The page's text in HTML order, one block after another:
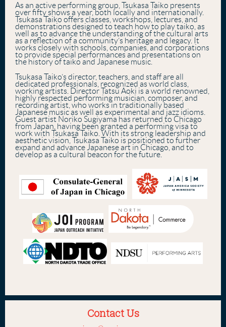
As an active performing group, Tsukasa Taiko presents
over fifty shows a year, both locally and internationally.
Tsukasa Taiko offers classes, workshops, lectures, and
demonstrations designed to teach how to play taiko, as
well as to advance the understanding of the cultural arts
as a reflection of a community’s heritage and legacy. It
works closely with schools, companies, and corporations
to provide special performances and presentations on
the history of taiko and Japanese music.
Tsukasa Taiko’s director, teachers, and staff are all
dedicated professionals, recognized as world class,
working artists. Director Tatsu Aoki is a world renowned,
highly respected performing musician, composer, and
recording artist, who works in traditionally based
Japanese music as well as experimental and jazz idioms.
Guest artist Noriko Sugiyama has returned to Chicago
from Japan, having been granted a performing visa to
work with Tsukasa Taiko. With its strong leadership and
aesthetic vision, Tsukasa Taiko is positioned to further
expand and advance Japanese art in Chicago, and to
develop as a cultural beacon for the future.
Contact Us